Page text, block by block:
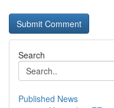
Search
Published News